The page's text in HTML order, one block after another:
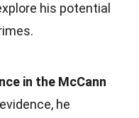
his potential
in the McCann
he